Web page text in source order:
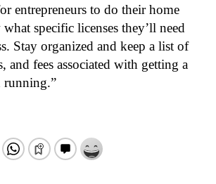
entrepreneurs to do their home
specific licenses they’ll need
Stay organized and keep a list of
and fees associated with getting a
running.”